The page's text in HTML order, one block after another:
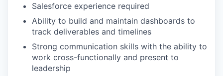
Salesforce experience required
Ability to build and maintain dashboards to
track deliverables and timelines
Strong communication skills with the ability to
work cross-functionally and present to
leadership